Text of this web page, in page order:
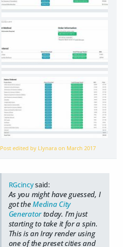
Post edited by Llynara on March 2017
RGcincysaid:
As you might have guessed, I
got theMedina City
Generatortoday. I'm just
starting to take it for a spin.
This is an Iray render using
one of the preset cities and